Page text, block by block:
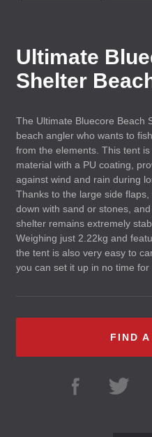
Ultimate
Shelter
The Ultimate Bluecore Beach
beach angler who wants to
from the elements. This tent
material with a PU coating,
against wind and rain during
Thanks to the large side
down with sand or stones,
shelter remains extremely
Weighing just 2.22kg and
the tent is also very easy to
you can set it up in no time for
FIND